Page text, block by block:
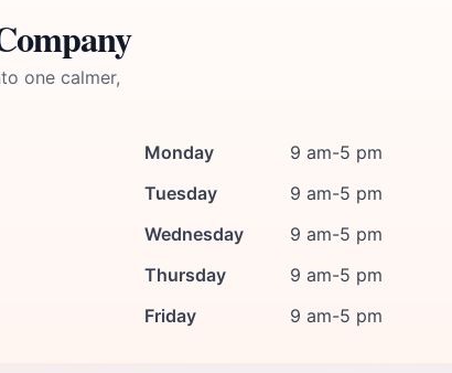
one calmer,
Monday
9 am-5 pm
Tuesday
9 am-5 pm
Wednesday
9 am-5 pm
Thursday
9 am-5 pm
Friday
9 am-5 pm